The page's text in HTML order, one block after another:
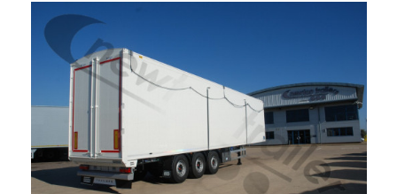
Resources
Contact